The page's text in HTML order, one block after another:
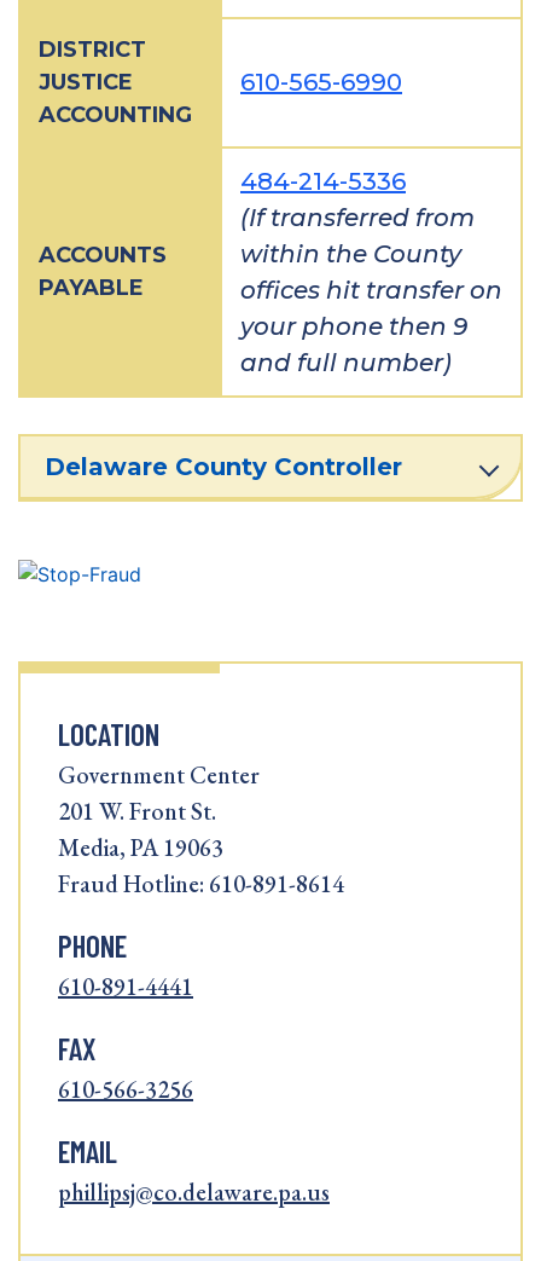
DISTRICT
JUSTICE
ACCOUNTING
610-565-6990
ACCOUNTS
PAYABLE
484-214-5336
(If transferred from
within the County
offices hit transfer on
your phone then 9
and full number)
Delaware County Controller
LOCATION
Government Center
201 W. Front St.
Media, PA 19063
Fraud Hotline: 610-891-8614
PHONE
610-891-4441
FAX
610-566-3256
EMAIL
phillipsj@co.delaware.pa.us